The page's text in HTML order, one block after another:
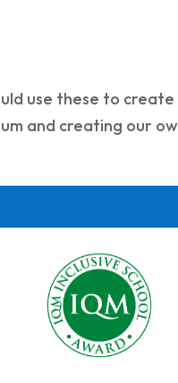
use these to create
and creating our